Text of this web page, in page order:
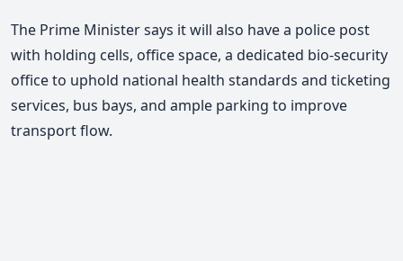
The Prime Minister says it will also have a police post
with holding cells, office space, a dedicated bio-security
office to uphold national health standards and ticketing
services, bus bays, and ample parking to improve
transport flow.